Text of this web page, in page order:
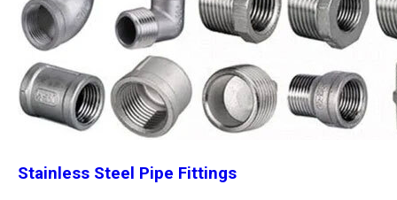
Stainless Steel Pipe Fittings